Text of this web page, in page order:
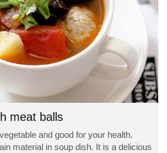
meat balls
and good for your health.
material in soup dish. It is a delicious